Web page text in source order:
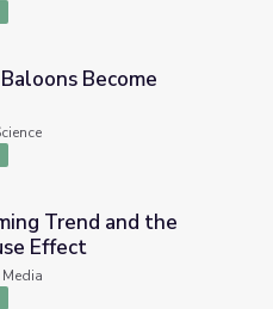
Fireballs!
Become
Greenhouse Effect
Trend and the
Effect